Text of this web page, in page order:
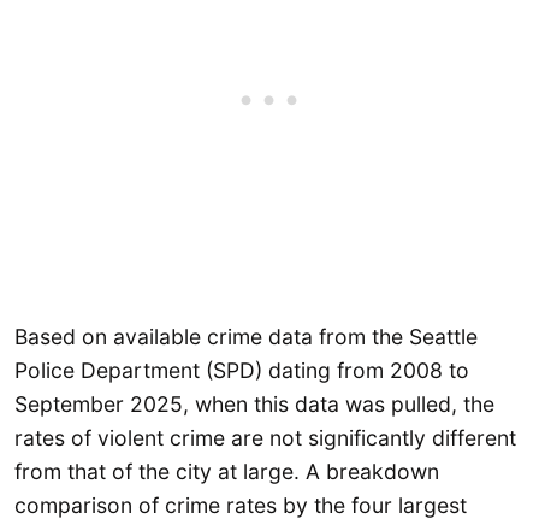
Based on available crime data from the Seattle
Police Department (SPD) dating from 2008 to
September 2025, when this data was pulled, the
rates of violent crime are not significantly different
from that of the city at large. A breakdown
comparison of crime rates by the four largest